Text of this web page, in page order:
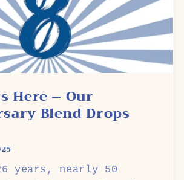
Here – Our
Blend Drops
years, nearly 50